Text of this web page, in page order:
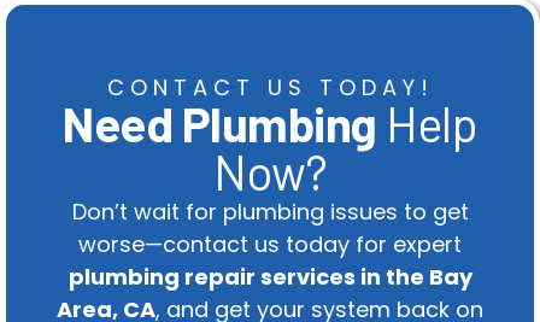
CONTACT US TODAY!
Need Plumbing Help
Now?
Don’t wait for plumbing issues to get
worse—contact us today for expert
plumbing repair services in the Bay
Area, CA, and get your system back on